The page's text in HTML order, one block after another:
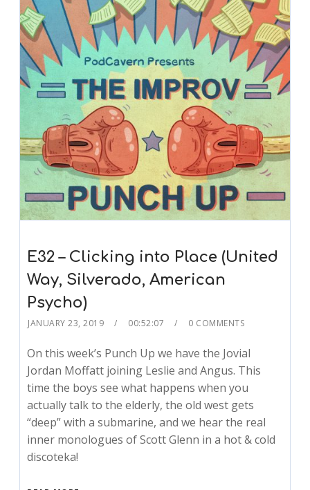
E32 – Clicking into Place (United
Way, Silverado, American
Psycho)
JANUARY 23, 2019 00:52:07 0 COMMENTS
On this week’s Punch Up we have the Jovial
Jordan Moffatt joining Leslie and Angus. This
time the boys see what happens when you
actually talk to the elderly, the old west gets
“deep” with a submarine, and we hear the real
inner monologues of Scott Glenn in a hot & cold
discoteka!